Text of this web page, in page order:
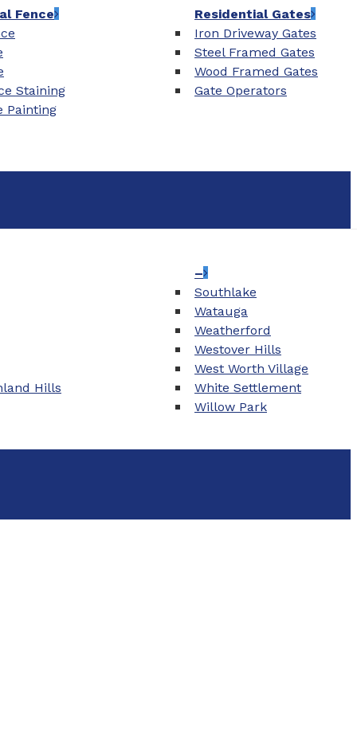
Fence
Staining
Painting
Residential Gates
Iron Driveway Gates
Steel Framed Gates
Wood Framed Gates
Gate Operators
Hills
–
Southlake
Watauga
Weatherford
Westover Hills
West Worth Village
White Settlement
Willow Park